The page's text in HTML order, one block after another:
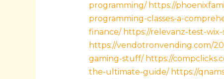
programming/ https://
programming-classes-a-
finance/ https://relevanz-test-
https://vendotronvending.com/
gaming-stuff/ https://
the-ultimate-guide/ https://